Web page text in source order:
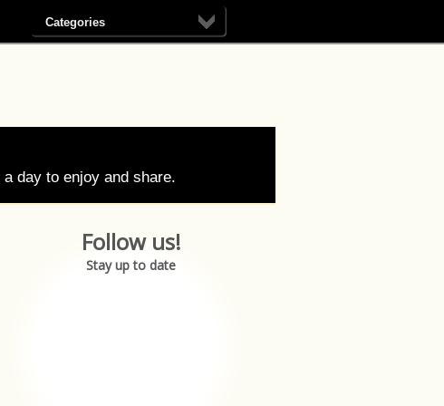
Categories
a day to enjoy and share.
Follow us!
Stay up to date